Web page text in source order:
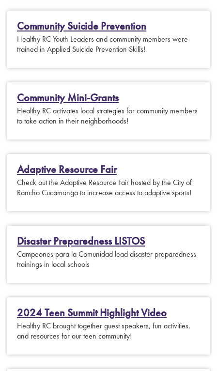
Community Suicide Prevention
Healthy RC Youth Leaders and community members were
trained in Applied Suicide Prevention Skills!
Community Mini-Grants
Healthy RC activates local strategies for community members
to take action in their neighborhoods!
Adaptive Resource Fair
Check out the Adaptive Resource Fair hosted by the City of
Rancho Cucamonga to increase access to adaptive sports!
Disaster Preparedness LISTOS
Campeones para la Comunidad lead disaster preparedness
trainings in local schools
2024 Teen Summit Highlight Video
Healthy RC brought together guest speakers, fun activities,
and resources for our teen community!